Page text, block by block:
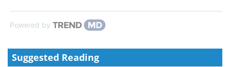
Powered by
Suggested Reading